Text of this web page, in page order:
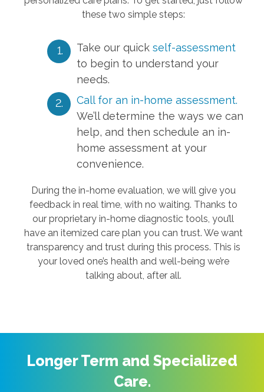
these two simple steps:
Take our quickself-assessment
to begin to understand your
needs.
Call for an in-home assessment.
We’ll determine the ways we can
help, and then schedule an in-
home assessment at your
convenience.
During the in-home evaluation, we will give you
feedback in real time, with no waiting. Thanks to
our proprietary in-home diagnostic tools, you’ll
have an itemized care plan you can trust. We want
transparency and trust during this process. This is
your loved one’s health and well-being we’re
talking about, after all.
Longer Term and Specialized
Care.